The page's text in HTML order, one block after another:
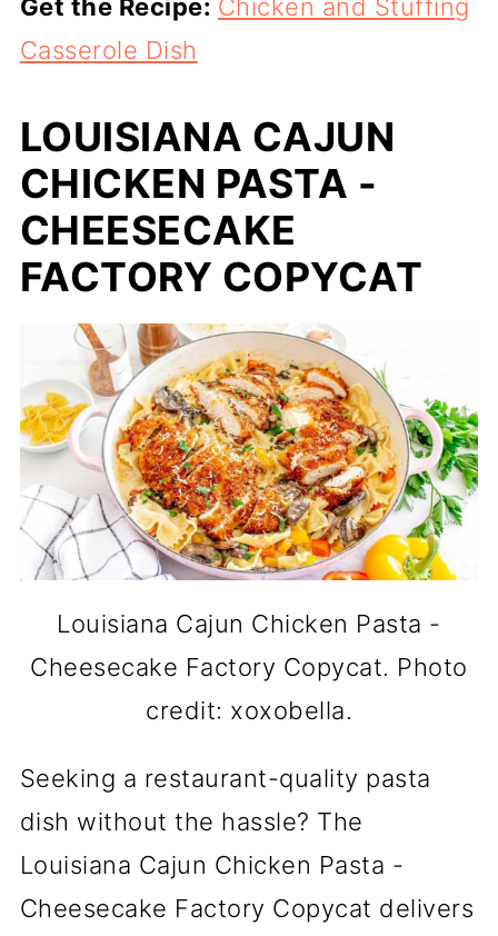
Get the Recipe: Chicken and Stuffing
Casserole Dish
LOUISIANA CAJUN
CHICKEN PASTA -
CHEESECAKE
FACTORY COPYCAT
Louisiana Cajun Chicken Pasta -
Cheesecake Factory Copycat. Photo
credit: xoxobella.
Seeking a restaurant-quality pasta
dish without the hassle? The
Louisiana Cajun Chicken Pasta -
Cheesecake Factory Copycat delivers